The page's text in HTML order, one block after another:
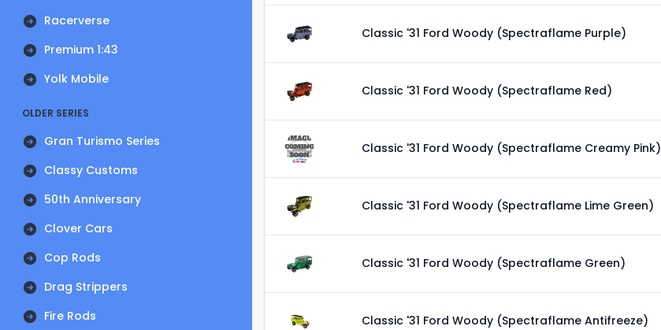
Racerverse
Premium 1:43
Yolk Mobile
OLDER SERIES
Gran Turismo Series
Classy Customs
50th Anniversary
Clover Cars
Cop Rods
Drag Strippers
Fire Rods
Classic '31 Ford Woody (Spectraflame Purple)
Classic '31 Ford Woody (Spectraflame Red)
Classic '31 Ford Woody (Spectraflame Creamy Pink)
Classic '31 Ford Woody (Spectraflame Lime Green)
Classic '31 Ford Woody (Spectraflame Green)
Classic '31 Ford Woody (Spectraflame Antifreeze)